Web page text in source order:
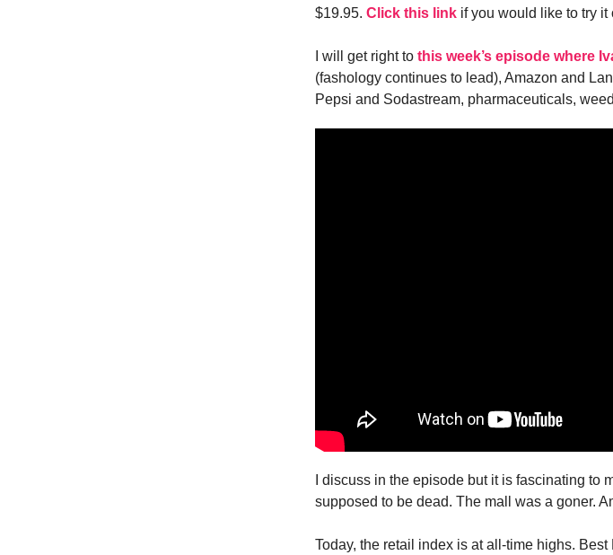
$19.95. Click this link if you would like to try it
I will get right to this week’s episode where
(fashology continues to lead), Amazon and
Pepsi and Sodastream, pharmaceuticals,
I discuss in the episode but it is fascinating to
supposed to be dead. The mall was a goner.
Today, the retail index is at all-time highs.